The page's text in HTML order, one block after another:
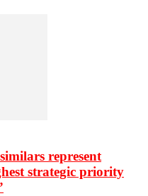
represent
strategic priority